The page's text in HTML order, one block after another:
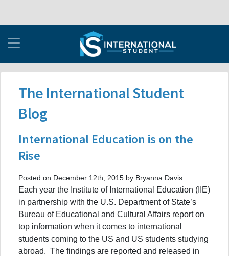
The International Student
Blog
International Education is on the
Rise
Posted on December 12th, 2015 by Bryanna Davis
Each year the Institute of International Education (IIE)
in partnership with the U.S. Department of State’s
Bureau of Educational and Cultural Affairs report on
top information when it comes to international
students coming to the US and US students studying
abroad. The findings are reported and released in